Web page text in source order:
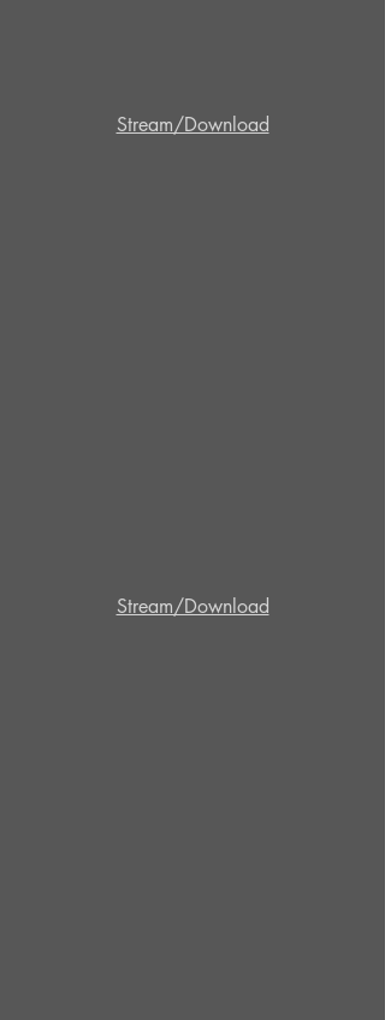
Stream/Download
Stream/Download